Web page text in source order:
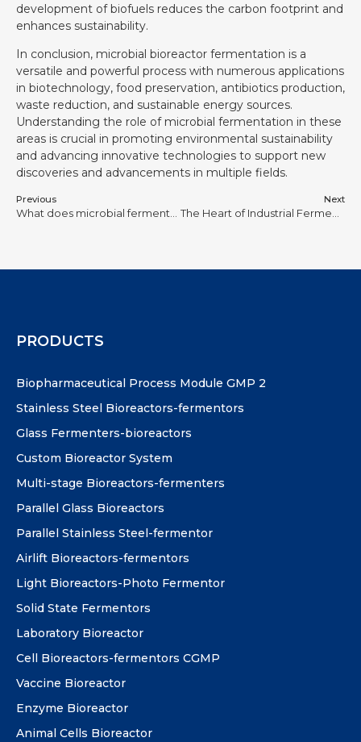
development of biofuels reduces the carbon footprint and
enhances sustainability.
In conclusion, microbial bioreactor fermentation is a
versatile and powerful process with numerous applications
in biotechnology, food preservation, antibiotics production,
waste reduction, and sustainable energy sources.
Understanding the role of microbial fermentation in these
areas is crucial in promoting environmental sustainability
and advancing innovative technologies to support new
discoveries and advancements in multiple fields.
Previous
What does microbial fermentation produce?
Next
The Heart of Industrial Fermentation: Design and Application of Mechanical Stirred Fermenters
PRODUCTS
Biopharmaceutical Process Module GMP 2
Stainless Steel Bioreactors-fermentors
Glass Fermenters-bioreactors
Custom Bioreactor System
Multi-stage Bioreactors-fermenters
Parallel Glass Bioreactors
Parallel Stainless Steel-fermentor
Airlift Bioreactors-fermentors
Light Bioreactors-Photo Fermentor
Solid State Fermentors
Laboratory Bioreactor
Cell Bioreactors-fermentors CGMP
Vaccine Bioreactor
Enzyme Bioreactor
Animal Cells Bioreactor